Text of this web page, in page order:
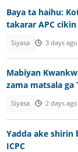
Baya ta haihu:
takarar APC
Siyasa 3 days ago
Mabiyan
zama matsala ga
Siyasa 2 days ago
Yadda ake shirin
ICPC